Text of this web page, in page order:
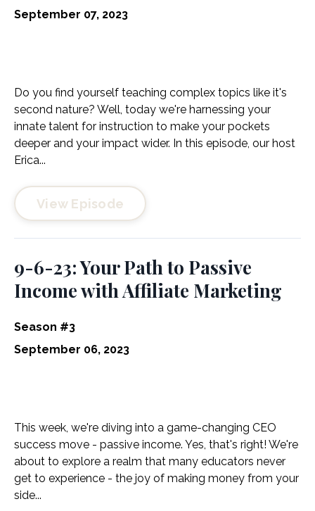
September 07, 2023
Do you find yourself teaching complex topics like it's
second nature? Well, today we're harnessing your
innate talent for instruction to make your pockets
deeper and your impact wider. In this episode, our host
Erica...
View Episode
9-6-23: Your Path to Passive
Income with Affiliate Marketing
Season #3
September 06, 2023
This week, we're diving into a game-changing CEO
success move - passive income. Yes, that's right! We're
about to explore a realm that many educators never
get to experience - the joy of making money from your
side...